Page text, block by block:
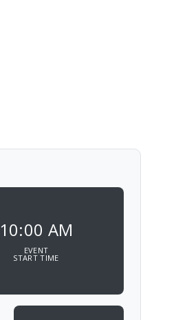
10:00 AM
EVENT
START TIME